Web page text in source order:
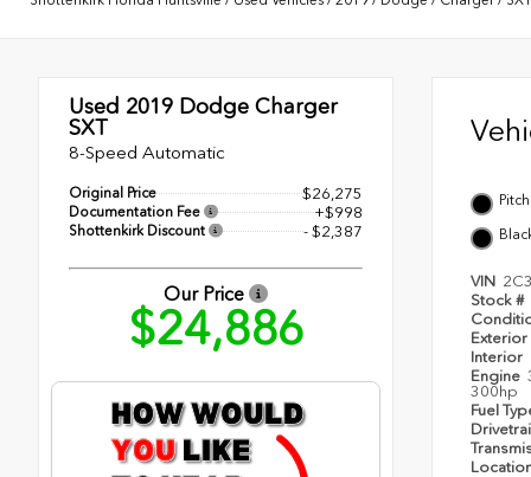
Used 2019 Dodge Charger
SXT
8-Speed Automatic
Original Price $26,275
Documentation Fee +$998
Shottenkirk Discount - $2,387
Our Price
$24,886
VIN
Stock #
Exterior
Interior
Engine
300hp
Fuel